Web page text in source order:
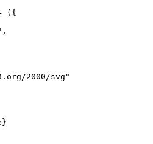
({
2000/svg"